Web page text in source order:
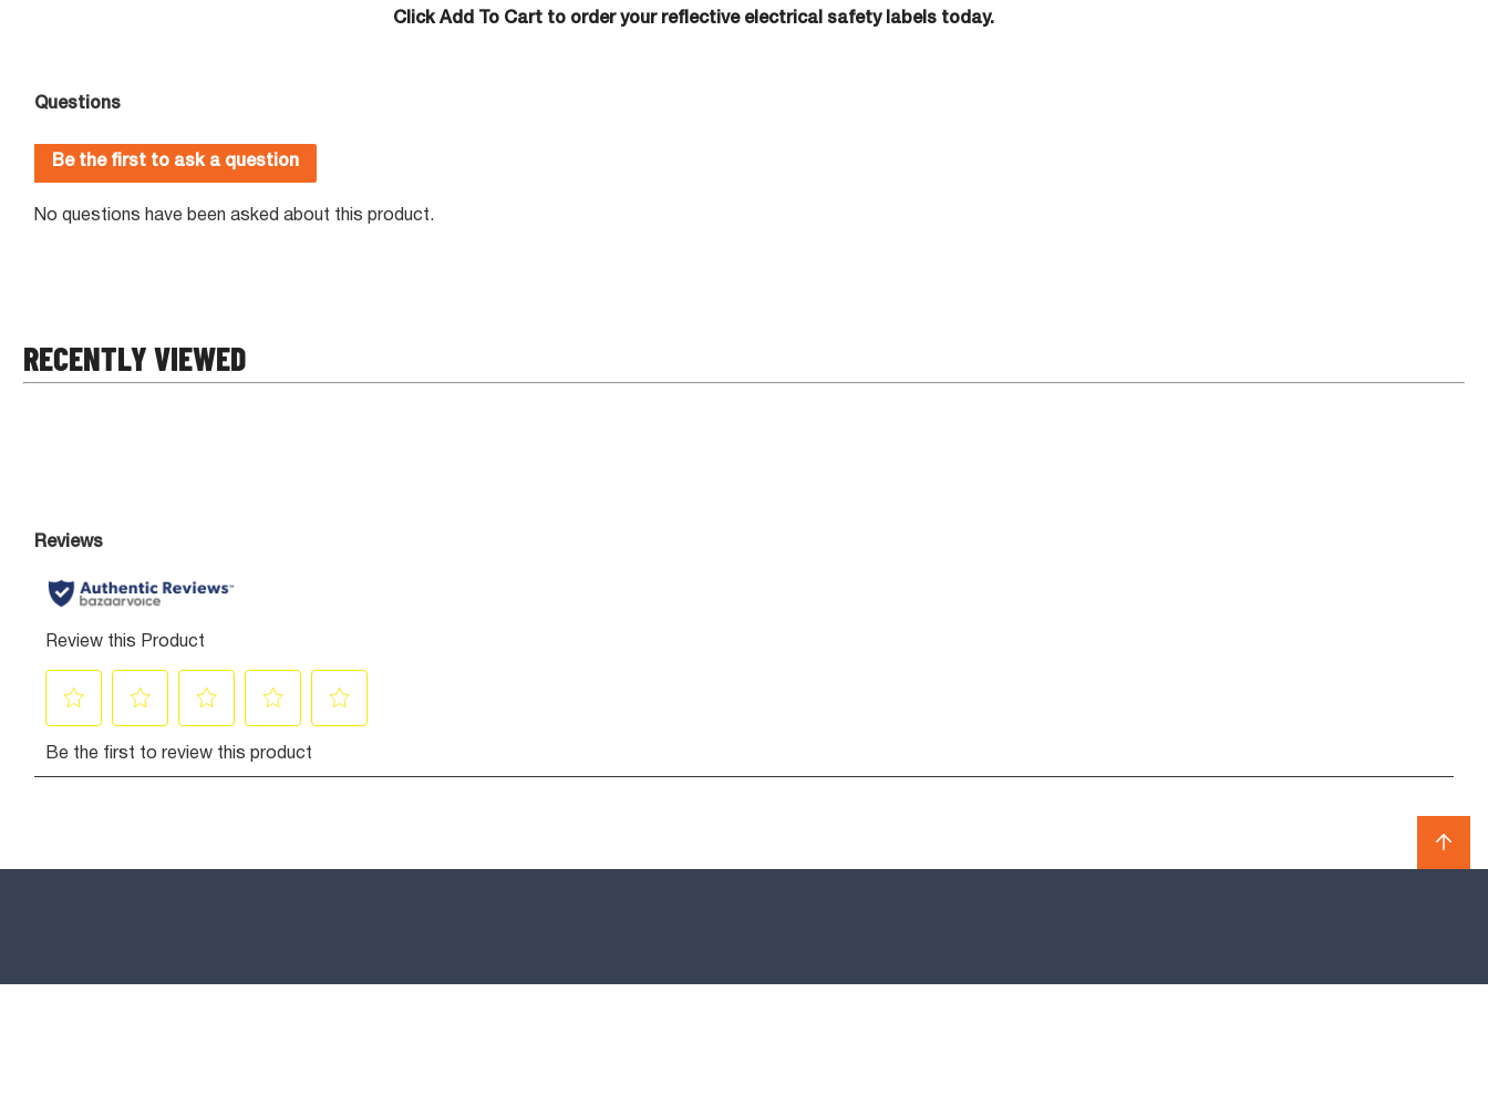
Click Add To Cart to order your reflective electrical safety labels today.
RECENTLY VIEWED